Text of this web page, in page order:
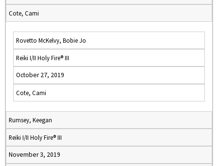
Cote, Cami
Rovetto McKelvy, Bobie Jo
Reiki I/II Holy Fire® III
October 27, 2019
Cote, Cami
Rumsey, Keegan
Reiki I/II Holy Fire® III
November 3, 2019